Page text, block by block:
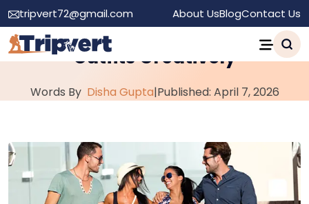
tripvert72@gmail.com About UsBlogContact Us
How to Personalize Your Travel
Outfits Creatively
Words By Disha Gupta|Published: April 7, 2026